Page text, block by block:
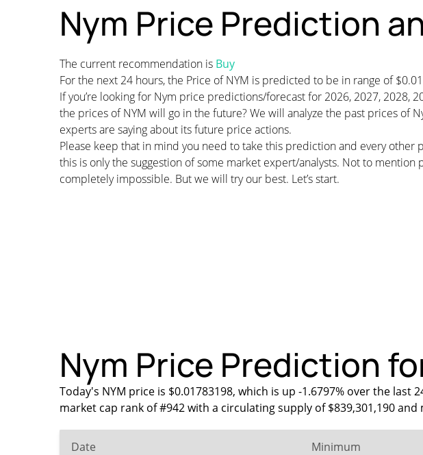
Nym Price Prediction
The current recommendation is Buy
For the next 24 hours, the Price of NYM is predicted to be in range of
If you’re looking for Nym price predictions/forecast for 2026, 2027, 2028,
the prices of NYM will go in the future? We will analyze the past prices of
experts are saying about its future price actions.
Please keep that in mind you need to take this prediction and every
this is only the suggestion of some market expert/analysts. Not to
completely impossible. But we will try our best. Let’s start.
Nym Price Prediction
Today's NYM price is $0.01783198, which is up -1.6797% over the last
market cap rank of #942 with a circulating supply of $839,301,190 and
Date Minimum